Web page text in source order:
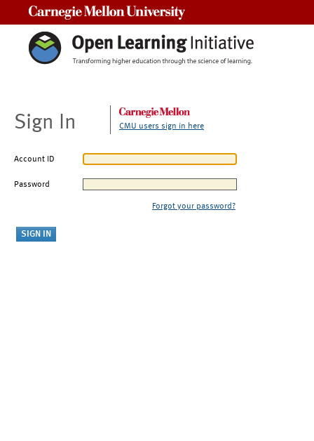
Sign In CMU users sign in here
Account ID
Password
Forgot your password?